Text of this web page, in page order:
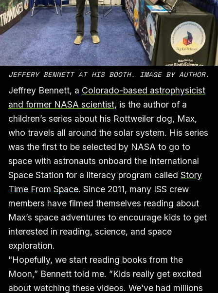
JEFFERY BENNETT AT HIS BOOTH. IMAGE BY AUTHOR.
Jeffrey Bennett, a Colorado-based astrophysicist
and former NASA scientist, is the author of a
children’s series about his Rottweiler dog, Max,
who travels all around the solar system. His series
was the first to be selected by NASA to go to
space with astronauts onboard the International
Space Station for a literacy program called Story
Time From Space. Since 2011, many ISS crew
members have filmed themselves reading about
Max’s space adventures to encourage kids to get
interested in reading, science, and space
exploration.
"Hopefully, we start reading books from the
Moon,” Bennett told me. ”Kids really get excited
about watching these videos. We've had millions